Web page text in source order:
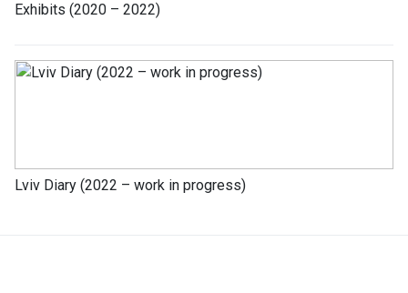
Exhibits (2020 – 2022)
Lviv Diary (2022 – work in progress)